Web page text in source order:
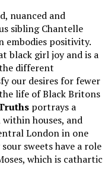
nuanced and
sibling Chantelle
embodies positivity.
black girl joy and is a
different
our desires for fewer
life of Black Britons
portrays a
houses, and
London in one
sweets have a role
which is cathartic